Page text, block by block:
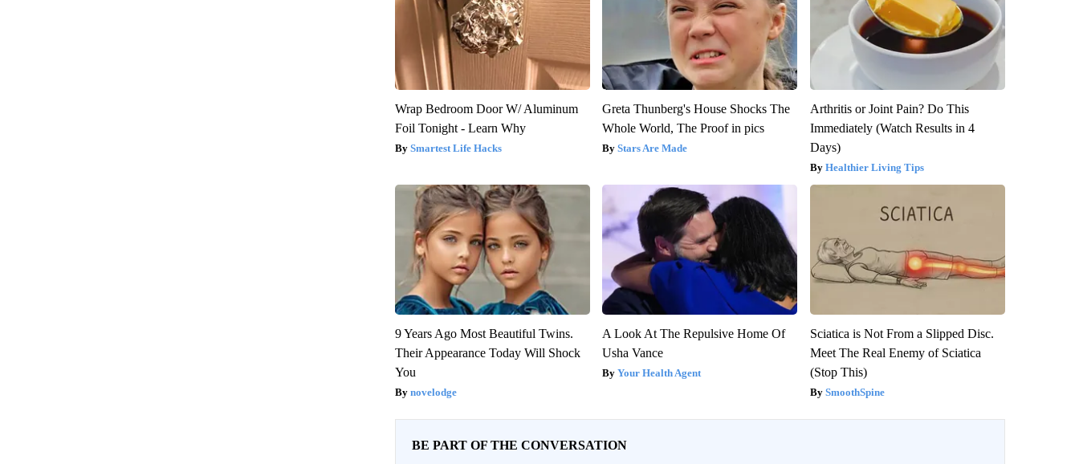
Wrap Bedroom Door W/ Aluminum
Foil Tonight - Learn Why
Smartest Life Hacks
Greta Thunberg's House Shocks The
Whole World, The Proof in pics
Stars Are Made
Arthritis or Joint Pain? Do This
Immediately (Watch Results in 4
Days)
Healthier Living Tips
9 Years Ago Most Beautiful Twins.
Their Appearance Today Will Shock
You
novelodge
A Look At The Repulsive Home Of
Usha Vance
Your Health Agent
Sciatica is Not From a Slipped Disc.
Meet The Real Enemy of Sciatica
(Stop This)
SmoothSpine
BE PART OF THE CONVERSATION